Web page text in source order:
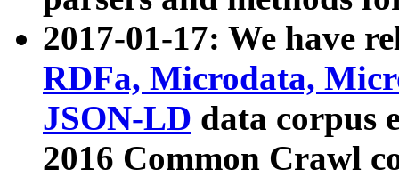
2017-01-17: We have
RDFa, Microdata,
JSON-LD data corpus
2016 Common Crawl